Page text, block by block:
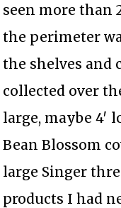
seen more than
the perimeter
the shelves and
collected over
large, maybe 4′
Bean Blossom
large Singer
products I had